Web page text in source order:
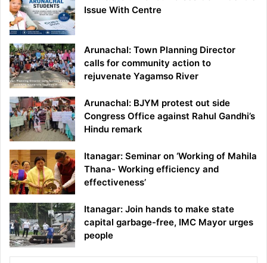
Issue With Centre
Arunachal: Town Planning Director
calls for community action to
rejuvenate Yagamso River
Arunachal: BJYM protest out side
Congress Office against Rahul Gandhi’s
Hindu remark
Itanagar: Seminar on ‘Working of Mahila
Thana- Working efficiency and
effectiveness’
Itanagar: Join hands to make state
capital garbage-free, IMC Mayor urges
people